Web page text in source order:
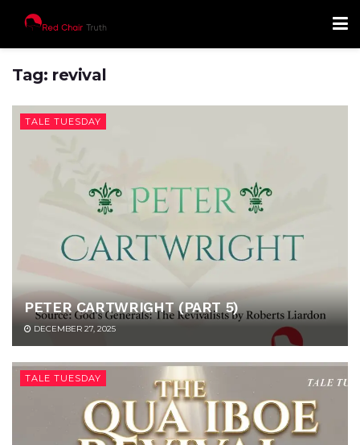
Tag: revival
TALE TUESDAY
PETER CARTWRIGHT (PART 5)
DECEMBER 27, 2025
TALE TUESDAY